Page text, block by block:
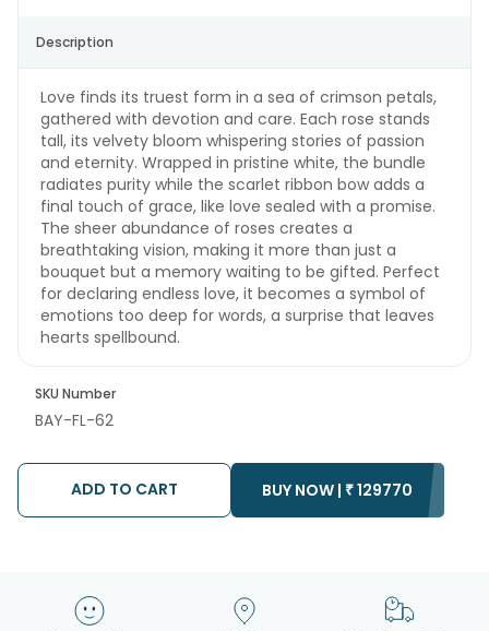
Description
Love finds its truest form in a sea of crimson petals,
gathered with devotion and care. Each rose stands
tall, its velvety bloom whispering stories of passion
and eternity. Wrapped in pristine white, the bundle
radiates purity while the scarlet ribbon bow adds a
final touch of grace, like love sealed with a promise.
The sheer abundance of roses creates a
breathtaking vision, making it more than just a
bouquet but a memory waiting to be gifted. Perfect
for declaring endless love, it becomes a symbol of
emotions too deep for words, a surprise that leaves
hearts spellbound.
SKU Number
BAY-FL-62
ADD TO CART BUY NOW | ₹129770